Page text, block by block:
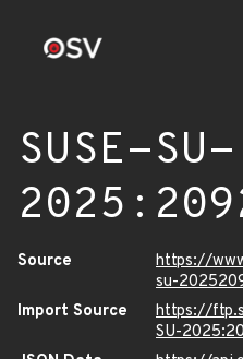
SUSE-SU-
Source
https://
su-
Import Source
https://
SU-